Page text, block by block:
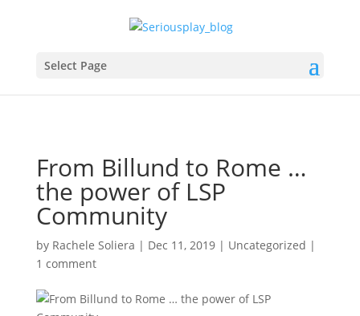
Select Page
From Billund to Rome …
the power of LSP
Community
by Rachele Soliera | Dec 11, 2019| Uncategorized |
1 comment